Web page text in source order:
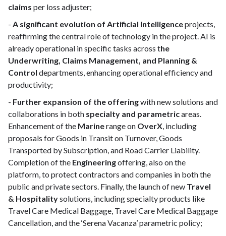
claims per loss adjuster;
- A significant evolution of Artificial Intelligenceprojects,
reaffirming the central role of technology in the project. AI is
already operational in specific tasks across the
Underwriting, Claims Management, and Planning &
Control departments, enhancing operational efficiency and
productivity;
- Further expansion of the offeringwith new solutions and
collaborations in both specialty and parametricareas.
Enhancement of the Marinerange on OverX, including
proposals for Goods in Transit on Turnover, Goods
Transported by Subscription, and Road Carrier Liability.
Completion of the Engineeringoffering, also on the
platform, to protect contractors and companies in both the
public and private sectors. Finally, the launch of new Travel
& Hospitalitysolutions, including specialty products like
Travel Care Medical Baggage, Travel Care Medical Baggage
Cancellation, and the ‘Serena Vacanza’ parametric policy;